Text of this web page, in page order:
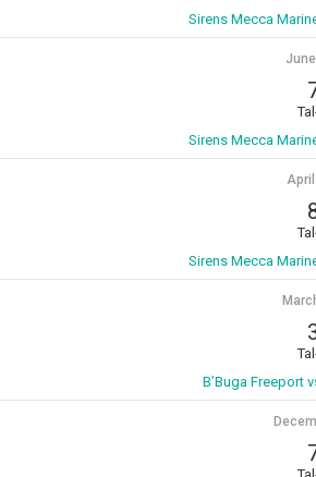
Sirens Mecca
Sirens Mecca
Sirens Mecca
B’Buga Freeport